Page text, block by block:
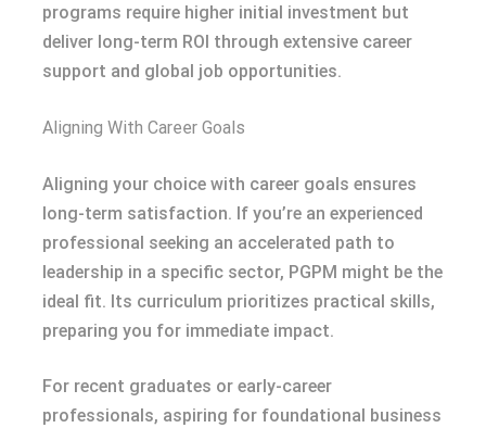
programs require higher initial investment but
deliver long-term ROI through extensive career
support and global job opportunities.
Aligning With Career Goals
Aligning your choice with career goals ensures
long-term satisfaction. If you’re an experienced
professional seeking an accelerated path to
leadership in a specific sector, PGPM might be the
ideal fit. Its curriculum prioritizes practical skills,
preparing you for immediate impact.
For recent graduates or early-career
professionals, aspiring for foundational business